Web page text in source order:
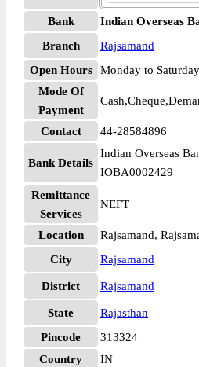
Bank
Indian Overseas
Branch
Rajsamand
Open Hours
Monday to
Mode Of
Payment
Contact 44-28584896
Bank Details
Indian Overseas
IOBA0002429
Remittance
Services
NEFT
Location
Rajsamand,
City
Rajsamand
District Rajsamand
State
Rajasthan
Pincode
313324
Country
IN